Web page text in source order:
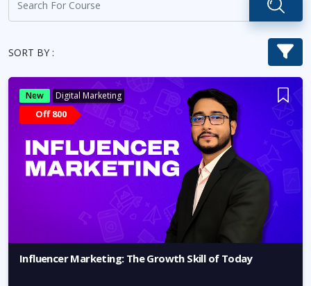
SORT BY :
New Digital Marketing
Off 800
Influencer Marketing: The Growth Skill of Today